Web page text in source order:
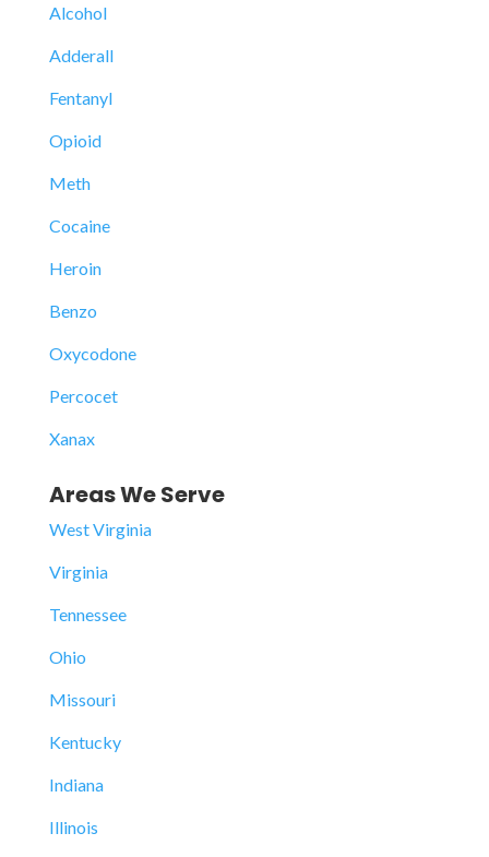
Alcohol
Adderall
Fentanyl
Opioid
Meth
Cocaine
Heroin
Benzo
Oxycodone
Percocet
Xanax
Areas We Serve
West Virginia
Virginia
Tennessee
Ohio
Missouri
Kentucky
Indiana
Illinois